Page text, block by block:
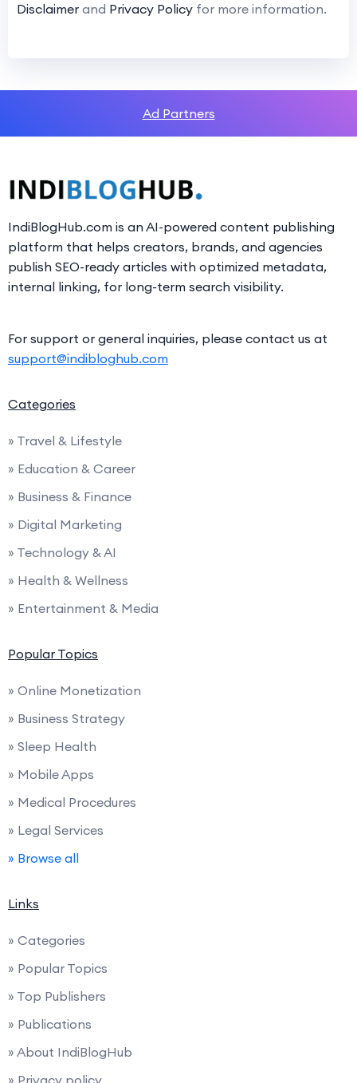
Disclaimer and Privacy Policy for more information.
Ad Partners
IndiBlogHub.com is an AI-powered content publishing
platform that helps creators, brands, and agencies
publish SEO-ready articles with optimized metadata,
internal linking, for long-term search visibility.
For support or general inquiries, please contact us at
support@indibloghub.com
Categories
» Travel & Lifestyle
» Education & Career
» Business & Finance
» Digital Marketing
» Technology & AI
» Health & Wellness
» Entertainment & Media
Popular Topics
» Online Monetization
» Business Strategy
» Sleep Health
» Mobile Apps
» Medical Procedures
» Legal Services
» Browse all
Links
» Categories
» Popular Topics
» Top Publishers
» Publications
» About IndiBlogHub